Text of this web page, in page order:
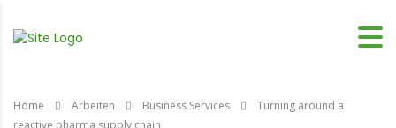
Home Arbeiten Business Services
Turning around a
reactive pharma supply chain